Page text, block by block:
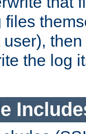
files
the log